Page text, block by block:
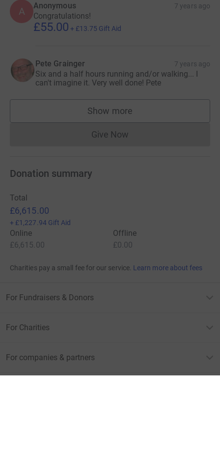
A Anonymous 7 years ago
Congratulations!
£55.00 + £13.75 Gift Aid
Pete Grainger 7 years ago
Six and a half hours running and/or walking... I
can't imagine it. Very well done! Pete
Show more
supporters
Give NowDonations cannot currently
Donation summary
Total
£6,615.00
+ £1,227.94 Gift Aid
Online
£6,615.00
Offline
£0.00
Charities pay a small fee for our service. Learn more about fees
For Fundraisers & Donors
For Charities
For companies & partners